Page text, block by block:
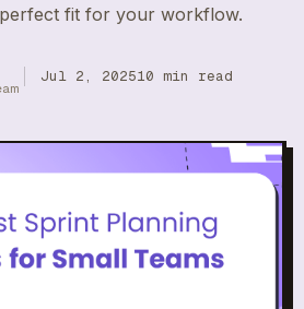
fit for your workflow.
Jul 2, 202510 min read